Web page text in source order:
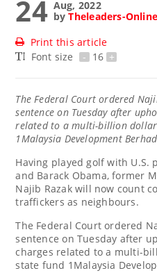
24 Aug, 2022
byTheleaders-Online
Print this article
Font size
- 16 +
The Federal Court ordered
sentence on Tuesday after
related to a multi-billion
1Malaysia Development
Having played golf with U.S.
and Barack Obama, former
Najib Razak will now count
traffickers as neighbours.
The Federal Court ordered
sentence on Tuesday after
charges related to a multi-
state fund 1Malaysia